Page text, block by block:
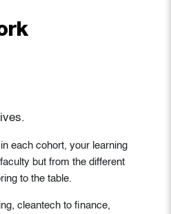
each cohort, your learning
but from the different
to the table.
cleantech to finance,